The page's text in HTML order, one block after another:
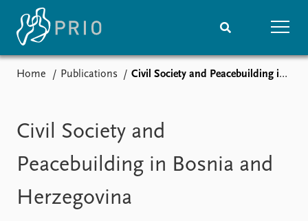
Media centre
Podcasts
News archive
Nobel Peace Prize list
Events
Home Publications Civil Society and Peacebuilding in Bosnia and Herzegovina
Civil Society and
Peacebuilding in Bosnia and
Herzegovina